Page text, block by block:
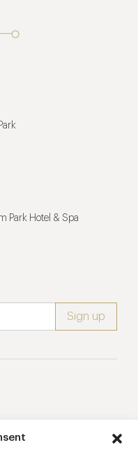
Park Hotel & Spa